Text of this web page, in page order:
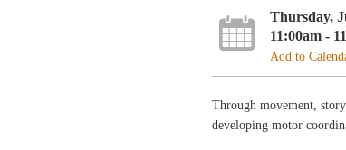
Thursday,
11:00am -
Add to
Through movement,
developing motor